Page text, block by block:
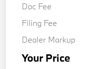
Doc Fee
Filing Fee
Dealer Markup
Your Price